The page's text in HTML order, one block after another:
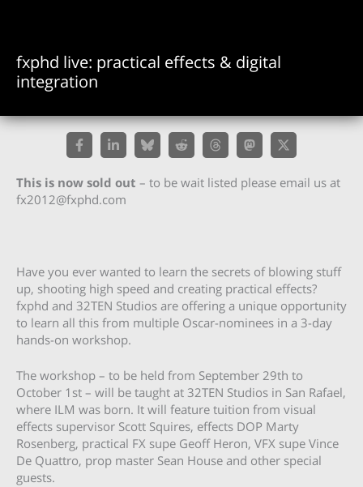
fxphd live: practical effects & digital
integration
This is now sold out – to be wait listed please email us at
fx2012@fxphd.com
Have you ever wanted to learn the secrets of blowing stuff
up, shooting high speed and creating practical effects?
fxphd and 32TEN Studios are offering a unique opportunity
to learn all this from multiple Oscar-nominees in a 3-day
hands-on workshop.
The workshop – to be held from September 29th to
October 1st – will be taught at 32TEN Studios in San Rafael,
where ILM was born. It will feature tuition from visual
effects supervisor Scott Squires, effects DOP Marty
Rosenberg, practical FX supe Geoff Heron, VFX supe Vince
De Quattro, prop master Sean House and other special
guests.